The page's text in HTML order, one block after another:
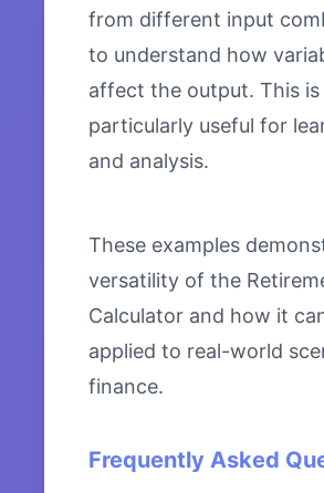
from different input
to understand how
affect the output. This is
particularly useful for
and analysis.
These examples
versatility of the
Calculator and how it
applied to real-world
finance.
Frequently Asked